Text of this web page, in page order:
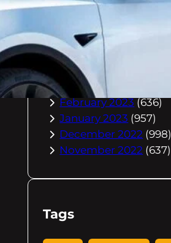
August 2023(984)
July 2023
June 2023
May 2023
April 2023
March 2023
February 2023 (636)
January 2023 (957)
December 2022 (998)
November 2022 (637)
Tags